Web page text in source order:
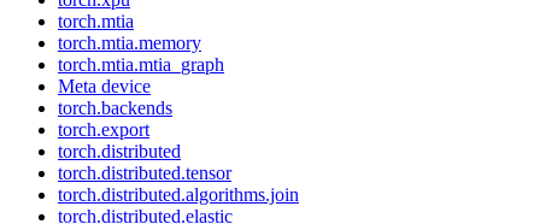
torch.mtia
torch.mtia.memory
torch.mtia.mtia_graph
Meta device
torch.backends
torch.export
torch.distributed
torch.distributed.tensor
torch.distributed.algorithms.join
torch.distributed.elastic